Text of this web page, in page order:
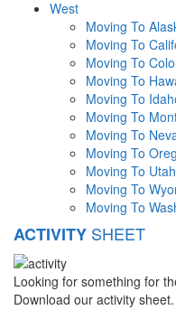
West
Moving To
Moving To
Moving To
Moving To
Moving To
Moving To
Moving To
Moving To
Moving To Utah
Moving To
Moving To
ACTIVITY SHEET
Looking for something for
Download our activity sheet.